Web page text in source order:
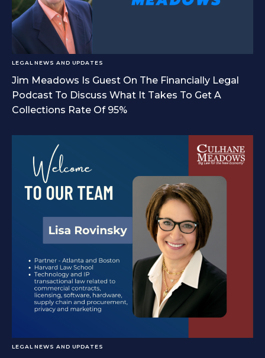
LEGAL NEWS AND UPDATES
Jim Meadows Is Guest On The Financially Legal
Podcast To Discuss What It Takes To Get A
Collections Rate Of 95%
LEGAL NEWS AND UPDATES